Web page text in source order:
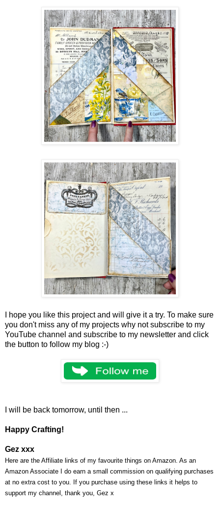
I hope you like this project and will give it a try. To make sure
you don't miss any of my projects why not subscribe to my
YouTube channel and subscribe to my newsletter and click
the button to follow my blog :-)
I will be back tomorrow, until then ...
Happy Crafting!
Gez xxx
Here are the Affiliate links of my favourite things on Amazon. As an
Amazon Associate I do earn a small commission on qualifying purchases
at no extra cost to you. If you purchase using these links it helps to
support my channel, thank you, Gez x